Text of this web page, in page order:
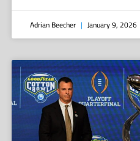
Adrian Beecher January 9, 2026